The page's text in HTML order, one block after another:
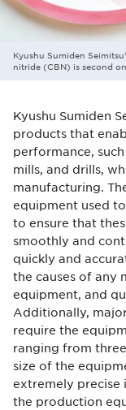
Kyushu Sumiden
nitride (CBN) is second
Kyushu Sumiden
products that
performance,
mills, and drills,
manufacturing.
equipment used
to ensure that
smoothly and
quickly and
the causes of any
equipment, and
Additionally,
require the
ranging from
size of the
extremely precise
the production